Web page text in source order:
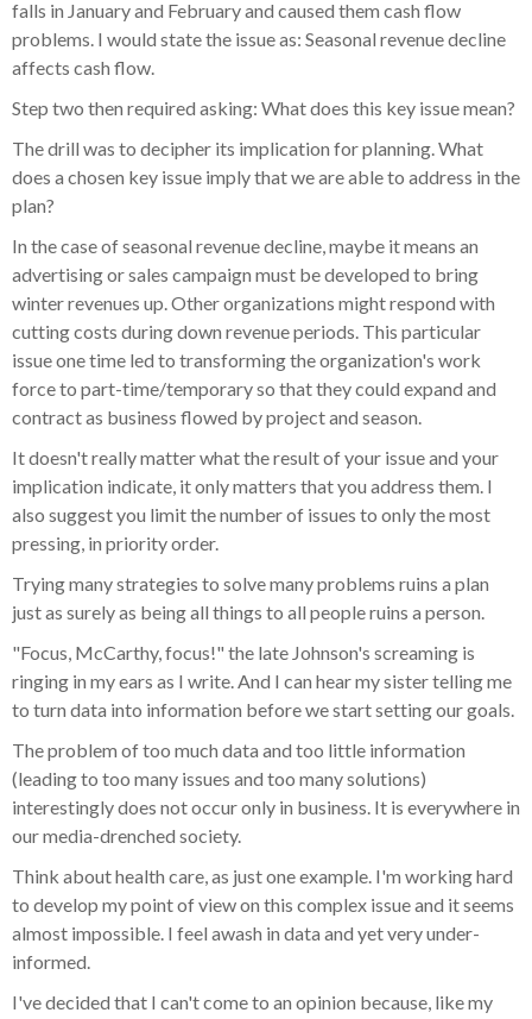
falls in January and February and caused them cash flow
problems. I would state the issue as: Seasonal revenue decline
affects cash flow.
Step two then required asking: What does this key issue mean?
The drill was to decipher its implication for planning. What
does a chosen key issue imply that we are able to address in the
plan?
In the case of seasonal revenue decline, maybe it means an
advertising or sales campaign must be developed to bring
winter revenues up. Other organizations might respond with
cutting costs during down revenue periods. This particular
issue one time led to transforming the organization's work
force to part-time/temporary so that they could expand and
contract as business flowed by project and season.
It doesn't really matter what the result of your issue and your
implication indicate, it only matters that you address them. I
also suggest you limit the number of issues to only the most
pressing, in priority order.
Trying many strategies to solve many problems ruins a plan
just as surely as being all things to all people ruins a person.
"Focus, McCarthy, focus!" the late Johnson's screaming is
ringing in my ears as I write. And I can hear my sister telling me
to turn data into information before we start setting our goals.
The problem of too much data and too little information
(leading to too many issues and too many solutions)
interestingly does not occur only in business. It is everywhere in
our media-drenched society.
Think about health care, as just one example. I'm working hard
to develop my point of view on this complex issue and it seems
almost impossible. I feel awash in data and yet very under-
informed.
I've decided that I can't come to an opinion because, like my